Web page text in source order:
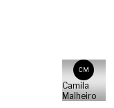
CM
Camila
Malheiro